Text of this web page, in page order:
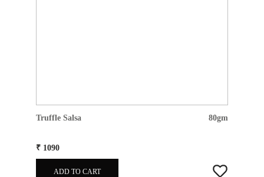
Truffle Salsa 80gm
₹ 1090
ADD TO CART